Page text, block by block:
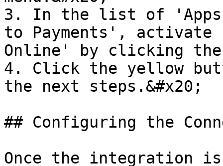
3. In the list of 'Apps
to Payments', activate
Online' by clicking
4. Click the yellow
the next steps.&#x20;
## Configuring the
Once the integration